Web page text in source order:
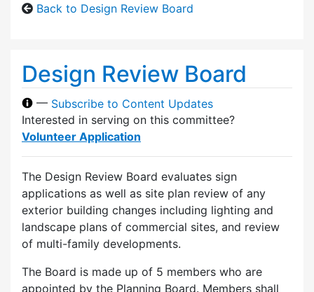
Back to Design Review Board
Design Review Board
— Subscribe to Content Updates
Interested in serving on this committee?
Volunteer Application
The Design Review Board evaluates sign
applications as well as site plan review of any
exterior building changes including lighting and
landscape plans of commercial sites, and review
of multi-family developments.
The Board is made up of 5 members who are
appointed by the Planning Board. Members shall